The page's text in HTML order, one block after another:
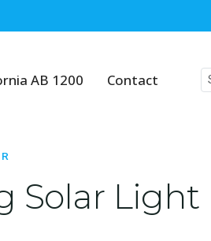
AB 1200 Contact
Home
Solar Light